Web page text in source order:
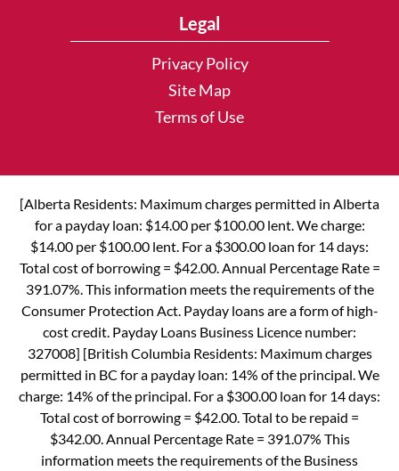
Legal
Privacy Policy
Site Map
Terms of Use
[Alberta Residents: Maximum charges permitted in Alberta
for a payday loan: $14.00 per $100.00 lent. We charge:
$14.00 per $100.00 lent. For a $300.00 loan for 14 days:
Total cost of borrowing = $42.00. Annual Percentage Rate =
391.07%. This information meets the requirements of the
Consumer Protection Act. Payday loans are a form of high-
cost credit. Payday Loans Business Licence number:
327008] [British Columbia Residents: Maximum charges
permitted in BC for a payday loan: 14% of the principal. We
charge: 14% of the principal. For a $300.00 loan for 14 days:
Total cost of borrowing = $42.00. Total to be repaid =
$342.00. Annual Percentage Rate = 391.07% This
information meets the requirements of the Business